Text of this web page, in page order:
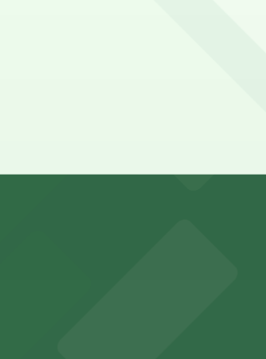
and entertainment events
fans attending games and events